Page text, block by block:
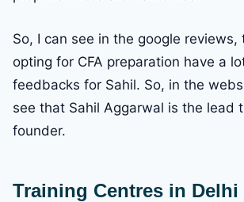
So, I can see in the google
opting for CFA preparation have a
feedbacks for Sahil. So, in the
see that Sahil Aggarwal is the lead
founder.
Training Centres in Delhi